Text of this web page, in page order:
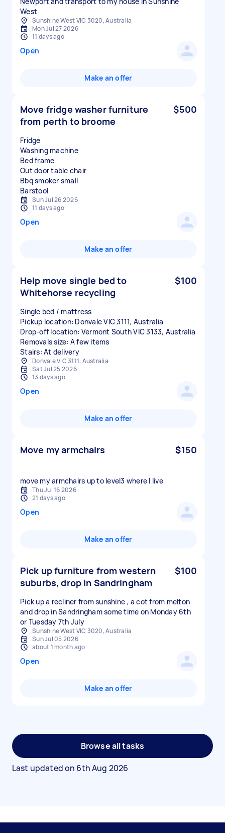
West
Sunshine West VIC 3020, Australia
Mon Jul 27 2026
11 days ago
Open
Make an offer
Move fridge washer furniture
from perth to broome
$500
Fridge
Washing machine
Bed frame
Out door table chair
Bbq smoker small
Sun Jul 26 2026
11 days ago
Open
Make an offer
Help move single bed to
Whitehorse recycling
$100
Single bed / mattress
Pickup location: Donvale VIC 3111, Australia
Drop-off location: Vermont South VIC 3133, Australia
Removals size: A few items
Stairs: At delivery
Donvale VIC 3111, Australia
Sat Jul 25 2026
13 days ago
Open
Make an offer
Move my armchairs $150
move my armchairs up to level3 where I live
Thu Jul 16 2026
21 days ago
Open
Make an offer
Pick up furniture from western
suburbs, drop in Sandringham
$100
Pick up a recliner from sunshine , a cot from melton
and drop in Sandringham some time on Monday 6th
or Tuesday 7th July
Sunshine West VIC 3020, Australia
Sun Jul 05 2026
about 1 month ago
Open
Make an offer
Browse all tasks
Last updated on 6th Aug 2026